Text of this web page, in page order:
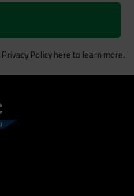
Privacy Policyhere to learn more.